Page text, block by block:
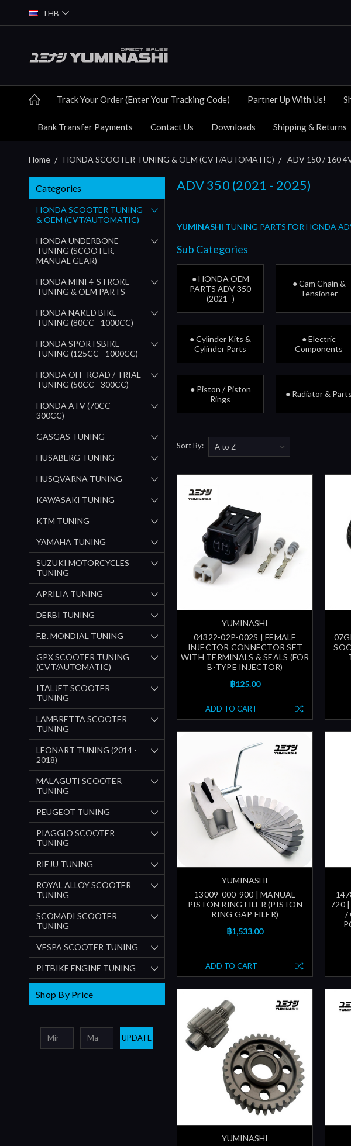
THB
Track Your Order (Enter Your Tracking Code) Partner Up With Us!
Bank Transfer Payments Contact Us Downloads Shipping & Returns
Home HONDA SCOOTER TUNING & OEM (CVT/AUTOMATIC) ADV 150 / 160
Categories
HONDA SCOOTER TUNING
& OEM (CVT/AUTOMATIC)
HONDA UNDERBONE
TUNING (SCOOTER,
MANUAL GEAR)
HONDA MINI 4-STROKE
TUNING & OEM PARTS
HONDA NAKED BIKE
TUNING (80CC - 1000CC)
HONDA SPORTSBIKE
TUNING (125CC - 1000CC)
HONDA OFF-ROAD / TRIAL
TUNING (50CC - 300CC)
HONDA ATV (70CC -
300CC)
GASGAS TUNING
HUSABERG TUNING
HUSQVARNA TUNING
KAWASAKI TUNING
KTM TUNING
YAMAHA TUNING
SUZUKI MOTORCYCLES
TUNING
APRILIA TUNING
DERBI TUNING
F.B. MONDIAL TUNING
GPX SCOOTER TUNING
(CVT/AUTOMATIC)
ITALJET SCOOTER
TUNING
LAMBRETTA SCOOTER
TUNING
LEONART TUNING (2014 -
2018)
MALAGUTI SCOOTER
TUNING
PEUGEOT TUNING
PIAGGIO SCOOTER
TUNING
RIEJU TUNING
ROYAL ALLOY SCOOTER
TUNING
SCOMADI SCOOTER
TUNING
VESPA SCOOTER TUNING
PITBIKE ENGINE TUNING
Shop By Price
UPDATE
ADV 350 (2021 - 2025)
YUMINASHI TUNING PARTS FOR HONDA
Sub Categories
● HONDA OEM
PARTS ADV 350
(2021- )
● Cam Chain &
Tensioner
● Cylinder Kits &
Cylinder Parts
● Electric
Components
● Piston / Piston
Rings
● Radiator & Parts
Sort By:
YUMINASHI
04322-02P-002S | FEMALE
INJECTOR CONNECTOR SET
WITH TERMINALS & SEALS (FOR
B-TYPE INJECTOR)
฿125.00
ADD TO CART
YUMINASHI
13009-000-900 | MANUAL
PISTON RING FILER (PISTON
RING GAP FILER)
฿1,533.00
ADD TO CART
720 |
/
YUMINASHI